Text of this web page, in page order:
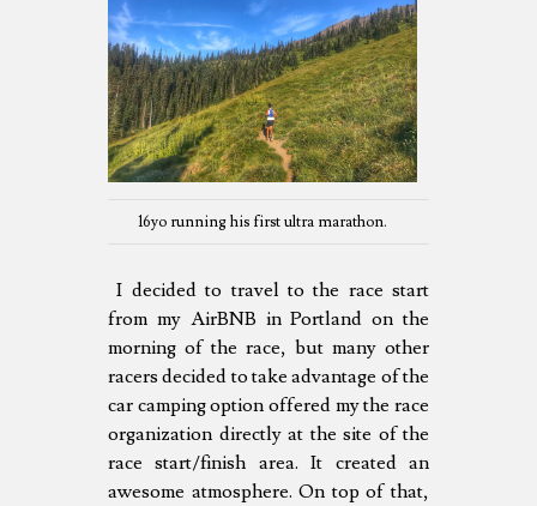
16yo running his first ultra marathon.
I decided to travel to the race start
from my AirBNB in Portland on the
morning of the race, but many other
racers decided to take advantage of the
car camping option offered my the race
organization directly at the site of the
race start/finish area. It created an
awesome atmosphere. On top of that,